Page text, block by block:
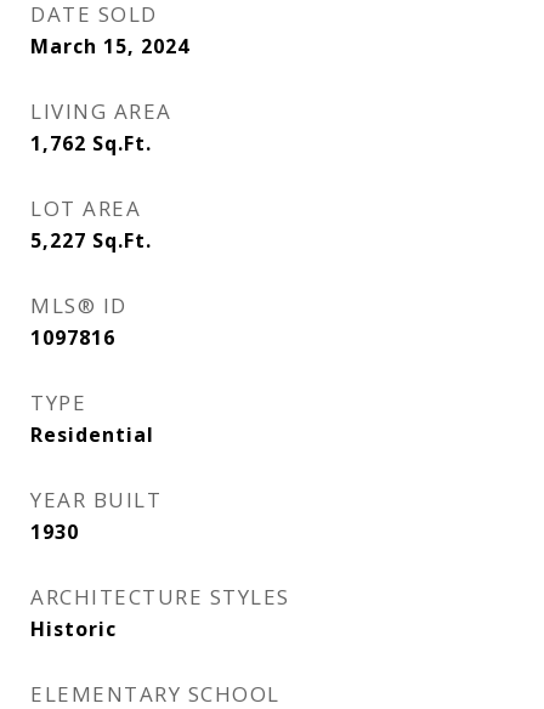
DATE SOLD
March 15, 2024
LIVING AREA
1,762 Sq.Ft.
LOT AREA
5,227 Sq.Ft.
MLS® ID
1097816
TYPE
Residential
YEAR BUILT
1930
ARCHITECTURE STYLES
Historic
ELEMENTARY SCHOOL